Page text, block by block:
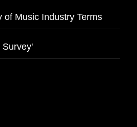
of Music Industry Terms
Survey'